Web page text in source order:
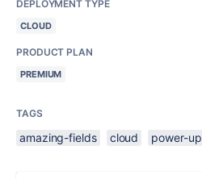
DEPLOYMENT TYPE
CLOUD
PRODUCT PLAN
PREMIUM
TAGS
amazing-fields cloud power-up